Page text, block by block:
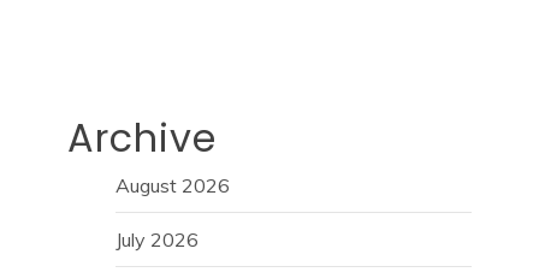
Archive
August 2026
July 2026